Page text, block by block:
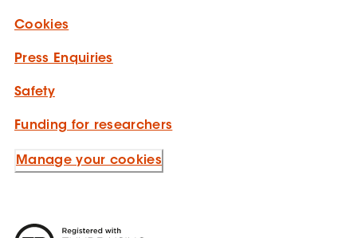
Cookies
Press Enquiries
Safety
Funding for researchers
Manage your cookies